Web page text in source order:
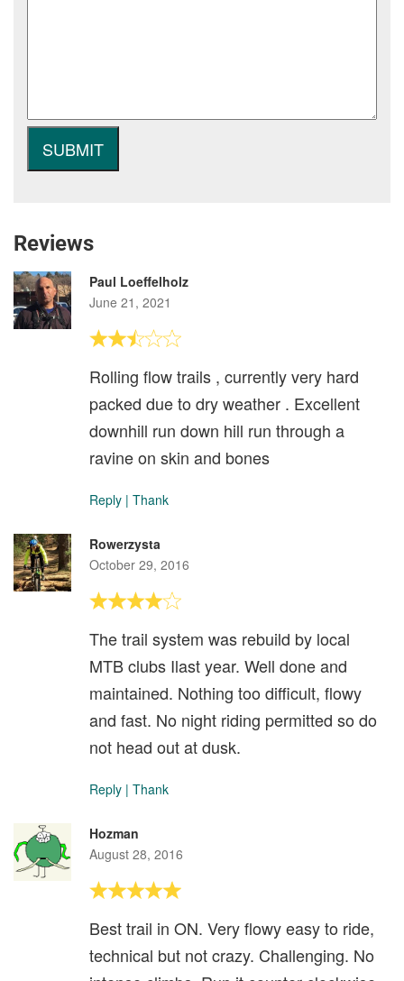
Reviews
Paul Loeffelholz
June 21, 2021
Rolling flow trails , currently very hard
packed due to dry weather . Excellent
downhill run down hill run through a
ravine on skin and bones
Reply | Thank
Rowerzysta
October 29, 2016
The trail system was rebuild by local
MTB clubs Ilast year. Well done and
maintained. Nothing too difficult, flowy
and fast. No night riding permitted so do
not head out at dusk.
Reply | Thank
Hozman
August 28, 2016
Best trail in ON. Very flowy easy to ride,
technical but not crazy. Challenging. No